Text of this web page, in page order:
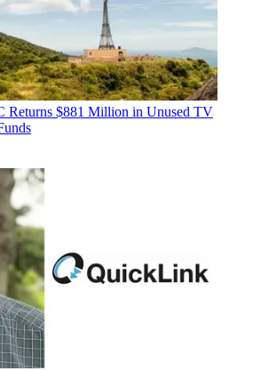
Returns $881 Million in Unused TV